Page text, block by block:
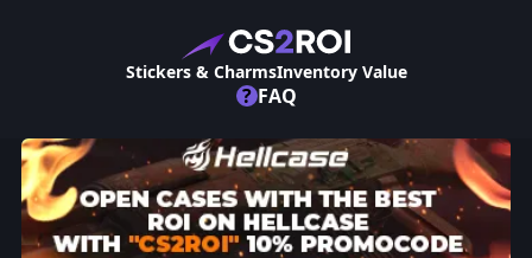
Stickers & CharmsInventory Value
? FAQ